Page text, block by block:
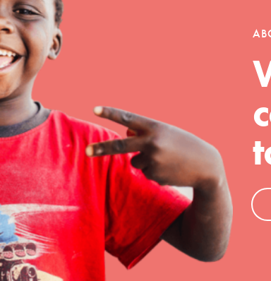
At Home Learning
Take Action
Get Connected
Resources
For
For Educators
Inspire the next generation of
better tomorrow, today! Get resources,
professional development and more.